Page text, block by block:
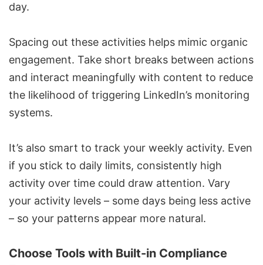
day.
Spacing out these activities helps mimic organic
engagement. Take short breaks between actions
and interact meaningfully with content to reduce
the likelihood of triggering LinkedIn’s monitoring
systems.
It’s also smart to track your weekly activity. Even
if you stick to daily limits, consistently high
activity over time could draw attention. Vary
your activity levels – some days being less active
– so your patterns appear more natural.
Choose Tools with Built-in Compliance